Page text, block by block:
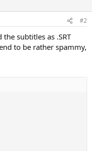
#2
subtitles as .SRT
to be rather spammy,